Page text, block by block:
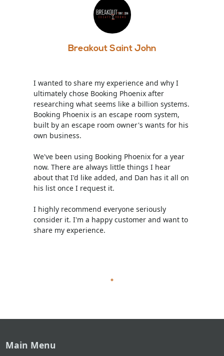
Breakout Saint John
I wanted to share my experience and why I
ultimately chose Booking Phoenix after
researching what seems like a billion systems.
Booking Phoenix is an escape room system,
built by an escape room owner's wants for his
own business.
We've been using Booking Phoenix for a year
now. There are always little things I hear
about that I'd like added, and Dan has it all on
his list once I request it.
I highly recommend everyone seriously
consider it. I'm a happy customer and want to
share my experience.
Main Menu